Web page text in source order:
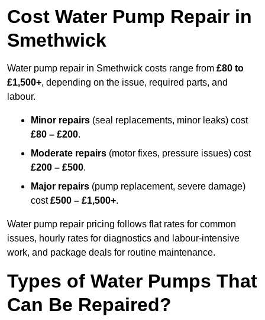
Cost Water Pump Repair in
Smethwick
Water pump repair in Smethwick costs range from £80 to
£1,500+, depending on the issue, required parts, and
labour.
Minor repairs (seal replacements, minor leaks) cost
£80 – £200.
Moderate repairs (motor fixes, pressure issues) cost
£200 – £500.
Major repairs (pump replacement, severe damage)
cost£500 – £1,500+.
Water pump repair pricing follows flat rates for common
issues, hourly rates for diagnostics and labour-intensive
work, and package deals for routine maintenance.
Types of Water Pumps That
Can Be Repaired?